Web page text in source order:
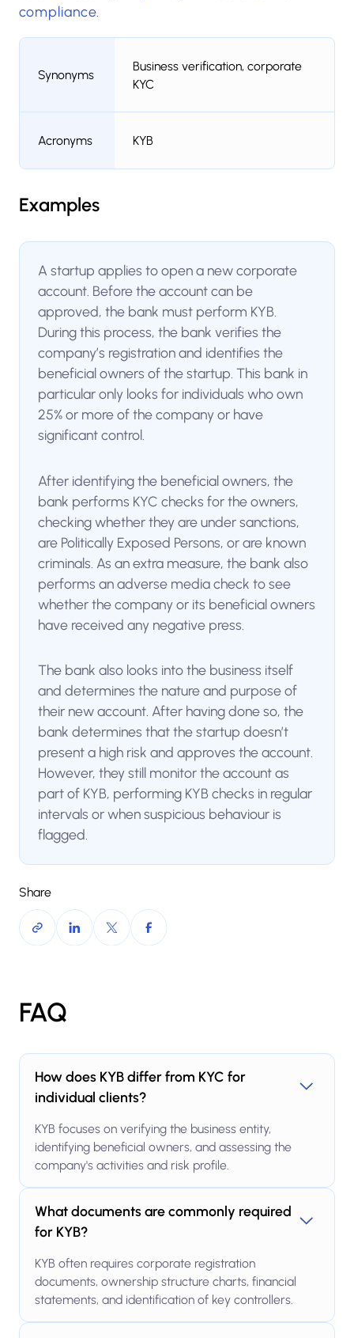
compliance
Synonyms
Business verification, corporate
KYC
Acronyms KYB
Examples
A startup applies to open a new corporate
account. Before the account can be
approved, the bank must perform KYB.
During this process, the bank verifies the
company’s registration and identifies the
beneficial owners of the startup. This bank in
particular only looks for individuals who own
25% or more of the company or have
significant control.
After identifying the beneficial owners, the
bank performs KYC checks for the owners,
checking whether they are under sanctions,
are Politically Exposed Persons, or are known
criminals. As an extra measure, the bank also
performs an adverse media check to see
whether the company or its beneficial owners
have received any negative press.
The bank also looks into the business itself
and determines the nature and purpose of
their new account. After having done so, the
bank determines that the startup doesn’t
present a high risk and approves the account.
However, they still monitor the account as
part of KYB, performing KYB checks in regular
intervals or when suspicious behaviour is
flagged.
Share
FAQ
How does KYB differ from KYC for
individual clients?
KYB focuses on verifying the business entity,
identifying beneficial owners, and assessing the
company's activities and risk profile.
What documents are commonly required
for KYB?
KYB often requires corporate registration
documents, ownership structure charts, financial
statements, and identification of key controllers.